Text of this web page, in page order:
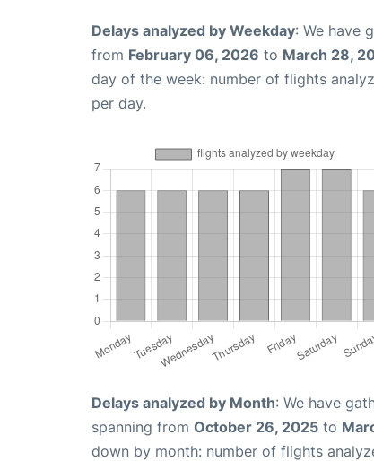
Delays analyzed by Weekday: We have
from February 06, 2026 to March 28,
day of the week: number of flights
per day.
Delays analyzed by Month: We have
spanning from October 26, 2025 to
down by month: number of flights